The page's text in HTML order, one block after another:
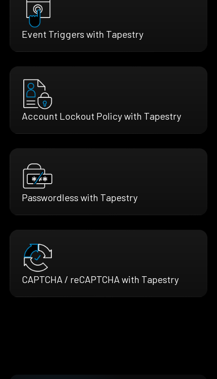
Event Triggers with Tapestry
Account Lockout Policy with Tapestry
Passwordless with Tapestry
CAPTCHA / reCAPTCHA with Tapestry